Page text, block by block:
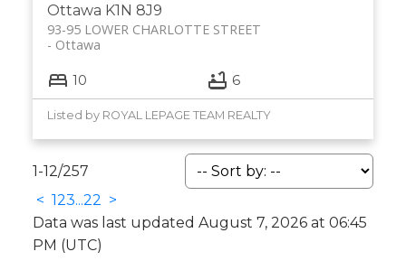
Ottawa K1N 8J9
93-95 LOWER CHARLOTTE STREET
Ottawa
10 6
Listed by ROYAL LEPAGE TEAM REALTY
1-12/257
< 123...22 >
Data was last updated August 7, 2026 at 06:45
PM (UTC)